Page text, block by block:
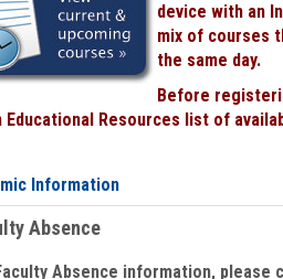
device with an
mix of courses
the same day.
Before
Educational Resources list of
Information
Absence
Absence information, please